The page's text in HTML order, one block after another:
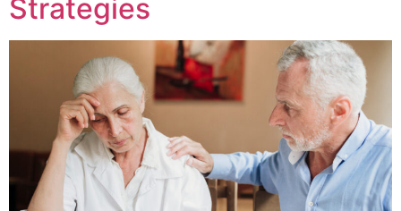
Strategies